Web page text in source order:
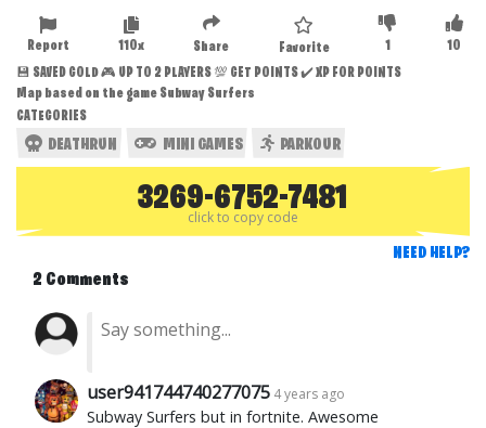
10
1
Favorite
Share
110x
Report
💾 SAVED GOLD 🎮 UP TO 2 PLAYERS 💯 GET POINTS ✔️ XP FOR POINTS
Map based on the game Subway Surfers
CATEGORIES
DEATHRUN MINI GAMES PARKOUR
3269-6752-7481
click to copy code
NEED HELP?
2 Comments
user941744740277075 4 years ago
Subway Surfers but in fortnite. Awesome